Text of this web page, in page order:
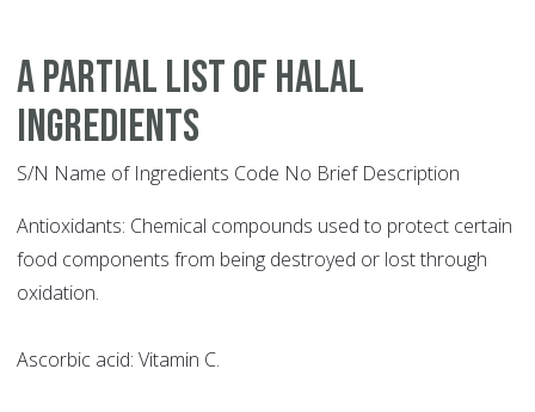
A PARTIAL LIST OF HALAL
INGREDIENTS
S/N Name of Ingredients Code No Brief Description
Antioxidants: Chemical compounds used to protect certain
food components from being destroyed or lost through
oxidation.
Ascorbic acid: Vitamin C.